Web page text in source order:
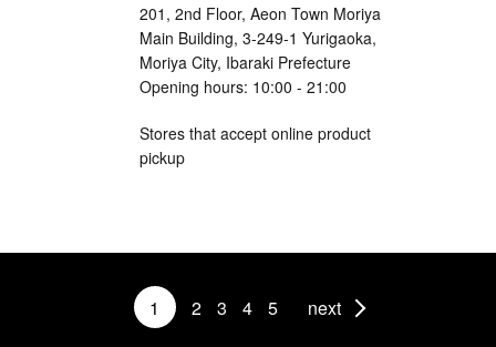
201, 2nd Floor, Aeon Town Moriya
Main Building, 3-249-1 Yurigaoka,
Moriya City, Ibaraki Prefecture
Opening hours: 10:00 - 21:00
Stores that accept online product
pickup
1 2 3 4 5 next